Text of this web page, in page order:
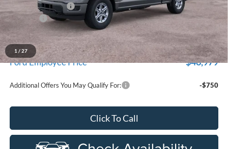
1 / 27
Doc Fee + CVR Fee
+$314
Discounts
-$4,000
Everyone Price
$52,329
A/Z Plan Discount
-$5,350
Ford Employee Price $46,979
Additional Offers You May Qualify For: -$750
Click To Call